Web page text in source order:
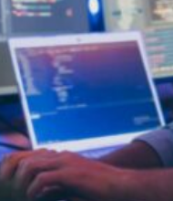
scalability and
the company
adopt a
and integrate AI
this
while
controlling